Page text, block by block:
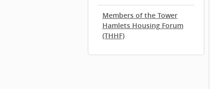
Members of the Tower
Hamlets Housing Forum
(THHF)